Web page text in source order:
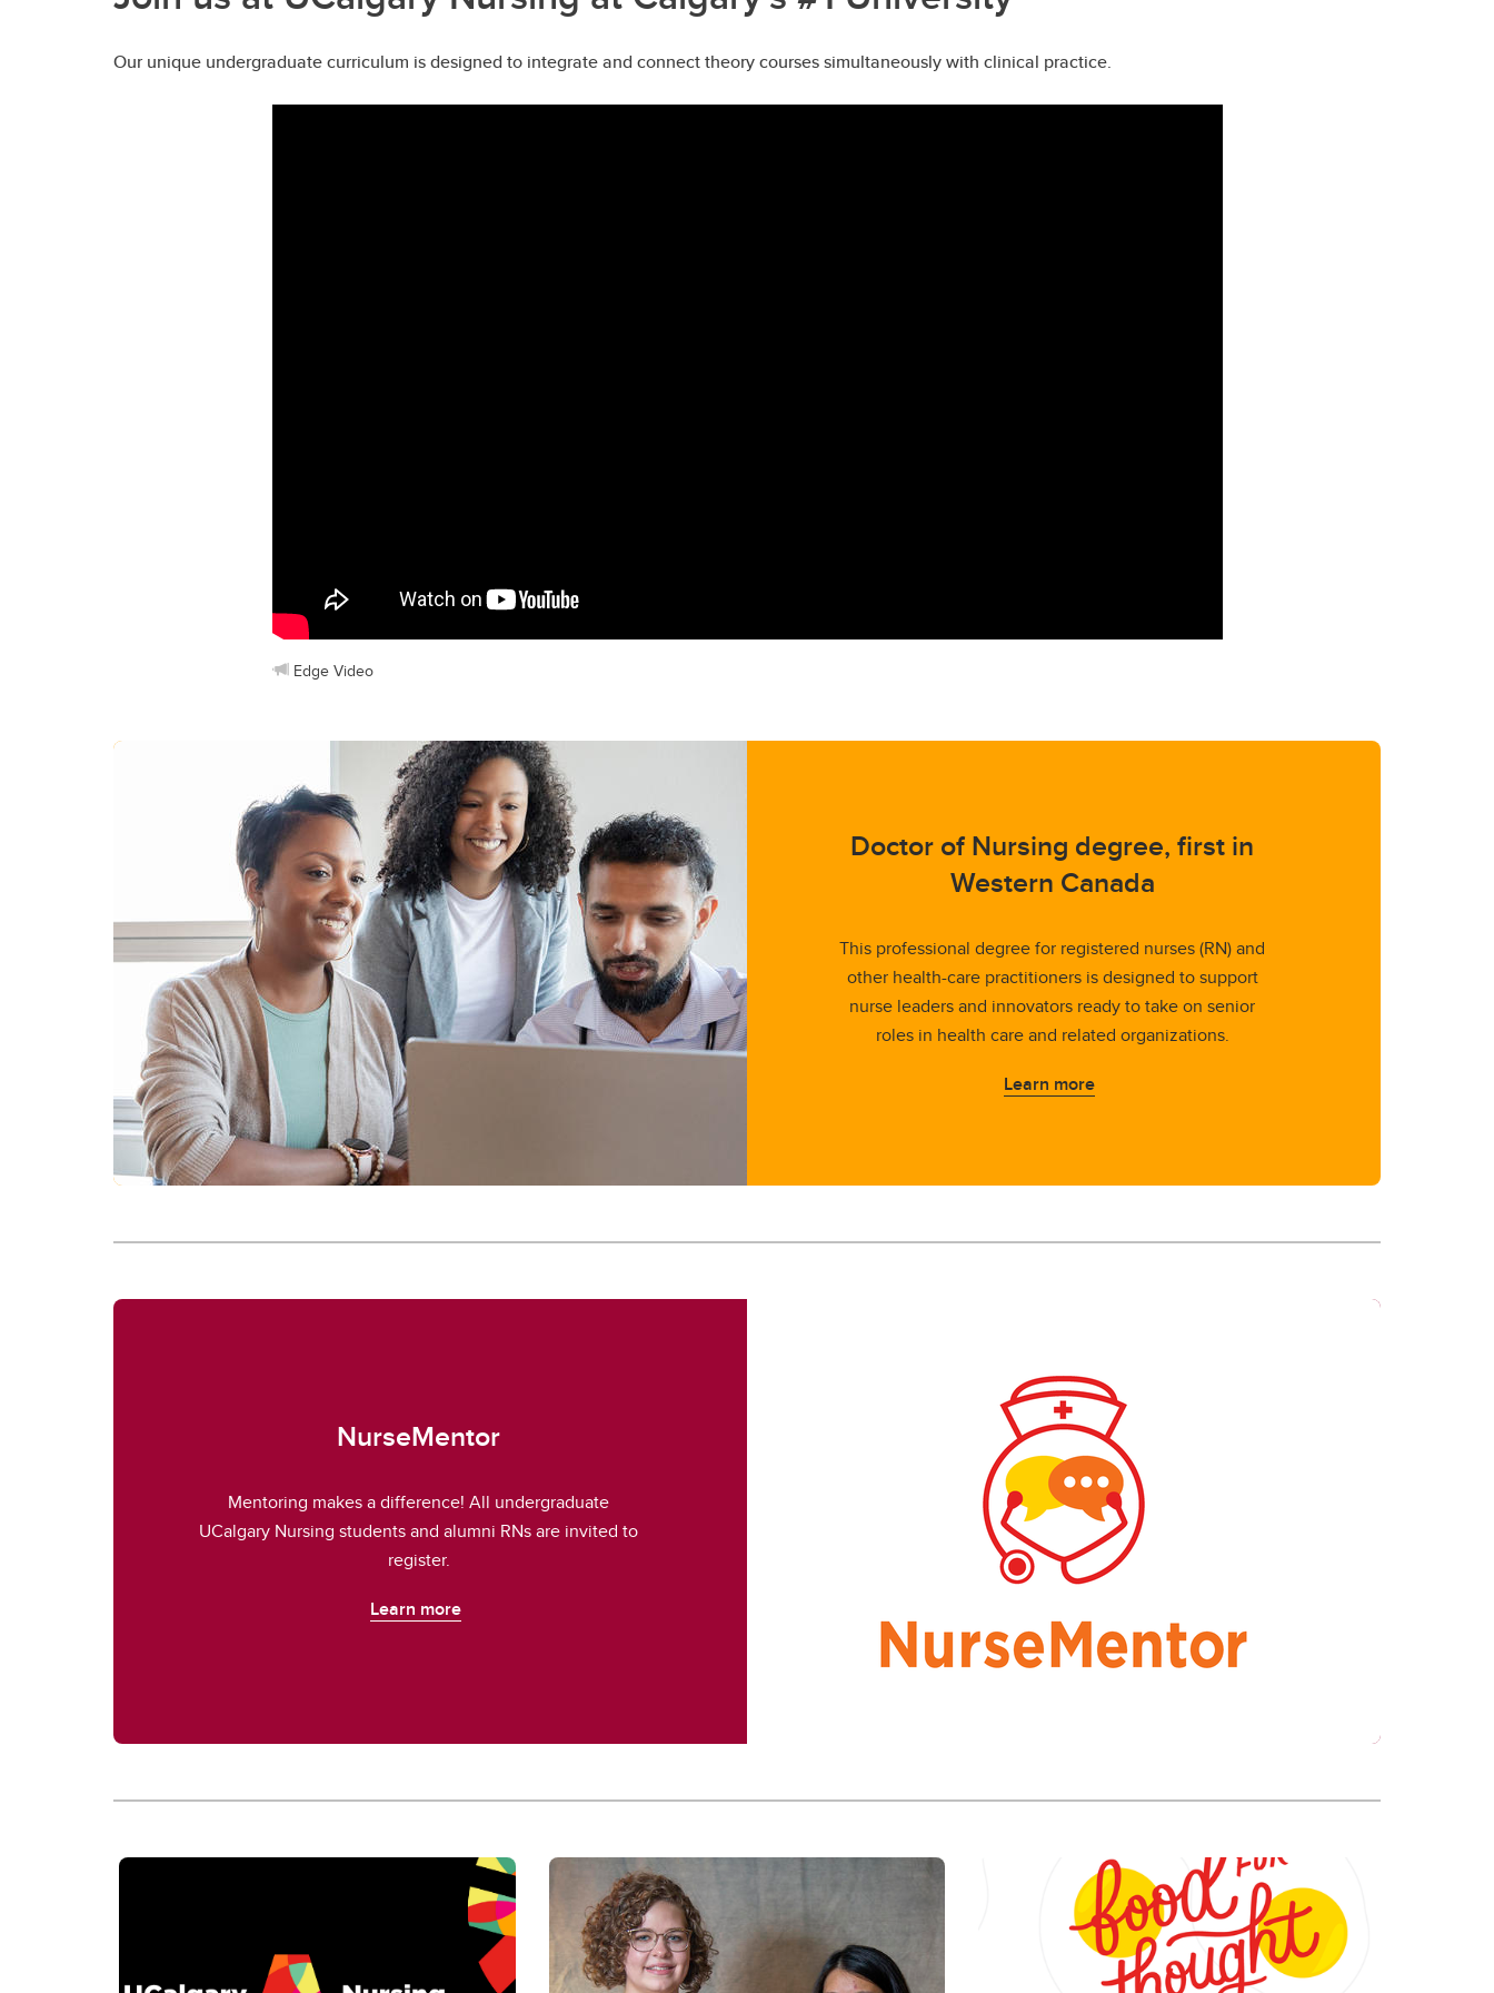
Our unique undergraduate curriculum is designed to integrate and connect theory courses simultaneously with clinical practice.
Edge Video
Doctor of Nursing degree, first in
Western Canada
This professional degree for registered nurses (RN) and
other health-care practitioners is designed to support
nurse leaders and innovators ready to take on senior
roles in health care and related organizations.
Learn more
NurseMentor
Mentoring makes a difference! All undergraduate
UCalgary Nursing students and alumni RNs are invited to
register.
Learn more